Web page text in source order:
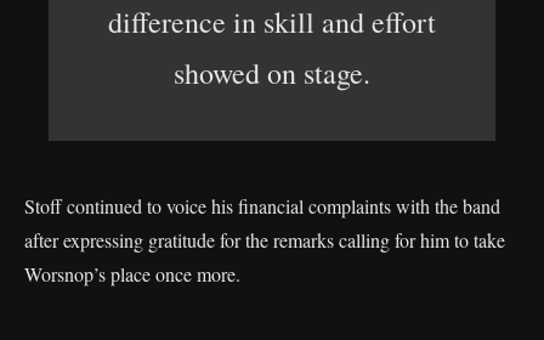
difference in skill and effort
showed on stage.
Stoff continued to voice his financial complaints with the band
after expressing gratitude for the remarks calling for him to take
Worsnop’s place once more.